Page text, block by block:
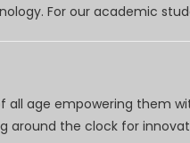
For our academic
all age empowering them
around the clock for